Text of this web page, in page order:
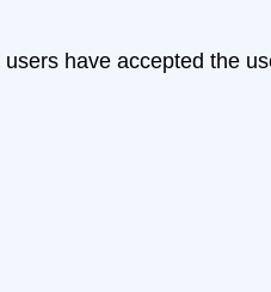
have accepted the